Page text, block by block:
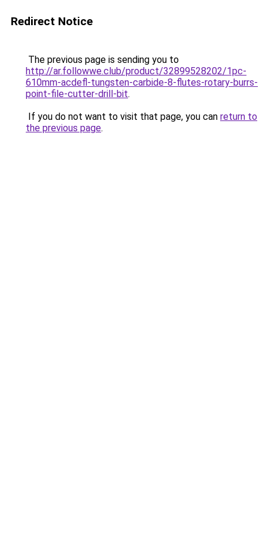
Redirect Notice
The previous page is sending you to
http://ar.followwe.club/product/32899528202/1pc-
610mm-acdefl-tungsten-carbide-8-flutes-rotary-burrs-
point-file-cutter-drill-bit.
If you do not want to visit that page, you can return to
the previous page.